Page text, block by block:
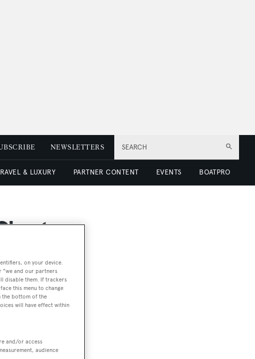
SEARCH
NEWSLETTERS
& LUXURY PARTNER CONTENT EVENTS BOATPRO
selection of
Browse over
weekly rates from
yachts and
charter for
escapes.
on your device.
"we and our partners
disable them. If trackers
this menu to change
the bottom of the
will have effect within
and/or access
audience